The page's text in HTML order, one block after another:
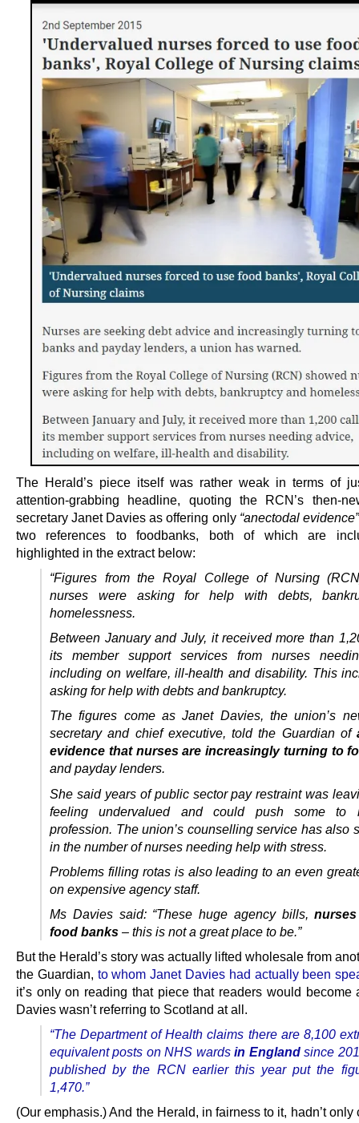
The Herald’s piece itself was rather weak in terms of
attention-grabbing headline, quoting the RCN’s then-
secretary Janet Davies as offering only “anectodal evidence”
two references to foodbanks, both of which are
highlighted in the extract below:
“Figures from the Royal College of Nursing
nurses were asking for help with debts,
homelessness.
Between January and July, it received more than
its member support services from nurses
including on welfare, ill-health and disability. This
asking for help with debts and bankruptcy.
The figures come as Janet Davies, the union’s
secretary and chief executive, told the Guardian of
evidence that nurses are increasingly turning to
and payday lenders.
She said years of public sector pay restraint was
feeling undervalued and could push some to
profession. The union’s counselling service has also
in the number of nurses needing help with stress.
Problems filling rotas is also leading to an even
on expensive agency staff.
Ms Davies said: “These huge agency bills,
food banks – this is not a great place to be.”
But the Herald’s story was actually lifted wholesale from
the Guardian, to whom Janet Davies had actually been
it’s only on reading that piece that readers would become
Davies wasn’t referring to Scotland at all.
“The Department of Health claims there are 8,100
equivalent posts on NHS wardsin Englandsince
published by the RCN earlier this year put the
1,470.”
(Our emphasis.) And the Herald, in fairness to it, hadn’t only